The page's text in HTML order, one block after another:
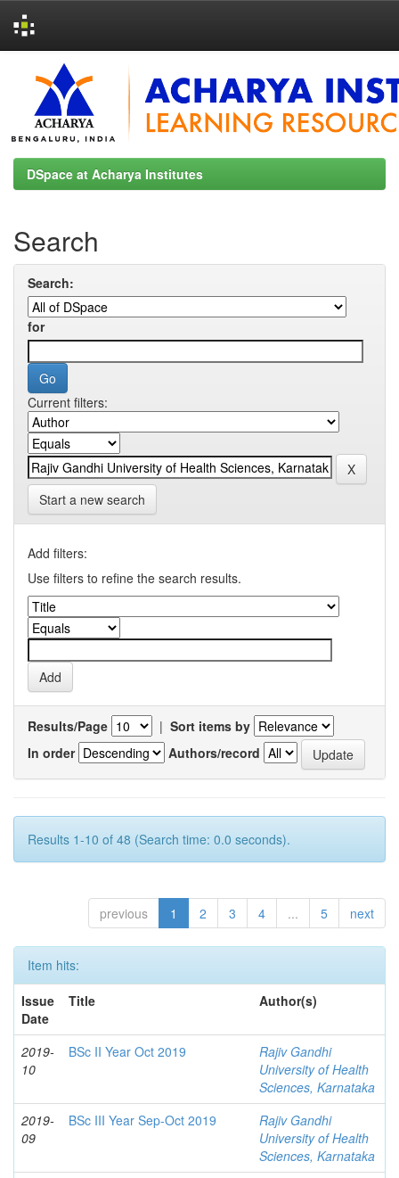
navigation
DSpace at Acharya Institutes
Search
Search:
for
Current filters:
Start a new search
Add filters:
Use filters to refine the search results.
Results/Page | Sort items by
In order
Authors/record
Results 1-10 of 48 (Search time: 0.0 seconds).
previous 1 2 3 4 ... 5 next
Item hits:
Issue
Date
Title Author(s)
2019-
10
BSc II Year Oct 2019
Rajiv Gandhi
University of Health
Sciences, Karnataka
2019-
09
BSc III Year Sep-Oct 2019
Rajiv Gandhi
University of Health
Sciences, Karnataka